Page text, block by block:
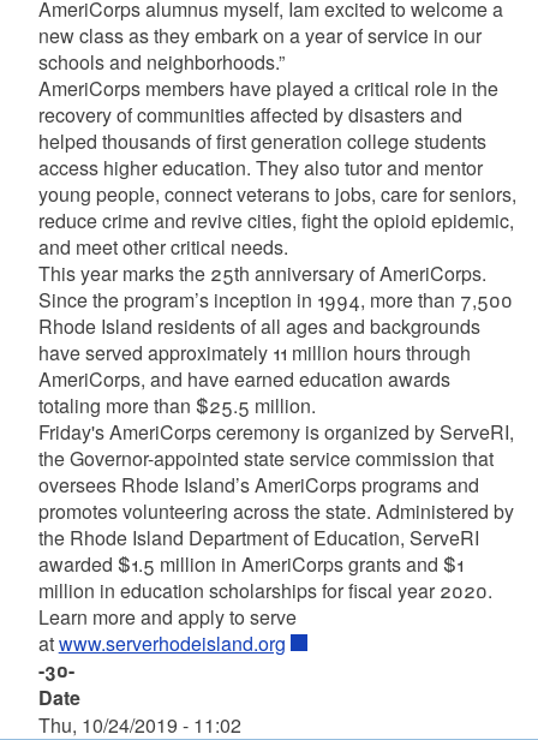
AmeriCorps alumnus myself, Iam excited to welcome a
new class as they embark on a year of service in our
schools and neighborhoods.”
AmeriCorps members have played a critical role in the
recovery of communities affected by disasters and
helped thousands of first generation college students
access higher education. They also tutor and mentor
young people, connect veterans to jobs, care for seniors,
reduce crime and revive cities, fight the opioid epidemic,
and meet other critical needs.
This year marks the 25th anniversary of AmeriCorps.
Since the program’s inception in 1994, more than 7,500
Rhode Island residents of all ages and backgrounds
have served approximately 11 million hours through
AmeriCorps, and have earned education awards
totaling more than $25.5 million.
Friday's AmeriCorps ceremony is organized by ServeRI,
the Governor-appointed state service commission that
oversees Rhode Island’s AmeriCorps programs and
promotes volunteering across the state. Administered by
the Rhode Island Department of Education, ServeRI
awarded $1.5 million in AmeriCorps grants and $1
million in education scholarships for fiscal year 2020.
Learn more and apply to serve
atwww.serverhodeisland.org
-30-
Date
Thu, 10/24/2019 - 11:02